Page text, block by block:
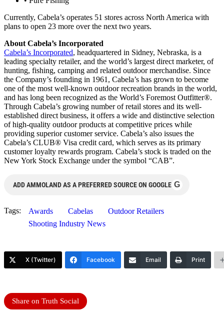
Currently, Cabela’s operates 51 stores across North America with
plans to open 23 more over the next two years.
About Cabela’s Incorporated
Cabela’s Incorporated, headquartered in Sidney, Nebraska, is a
leading specialty retailer, and the world’s largest direct marketer, of
hunting, fishing, camping and related outdoor merchandise. Since
the Company’s founding in 1961, Cabela’s has grown to become
one of the most well-known outdoor recreation brands in the world,
and has long been recognized as the World’s Foremost Outfitter®.
Through Cabela’s growing number of retail stores and its well-
established direct business, it offers a wide and distinctive selection
of high-quality outdoor products at competitive prices while
providing superior customer service. Cabela’s also issues the
Cabela’s CLUB® Visa credit card, which serves as its primary
customer loyalty rewards program. Cabela’s stock is traded on the
New York Stock Exchange under the symbol “CAB”.
ADD AMMOLAND AS A PREFERRED SOURCE ON GOOGLE G
Tags: Awards Cabelas
Outdoor Retailers
Shooting Industry News
X (Twitter) Facebook Email Print
Share on Truth Social